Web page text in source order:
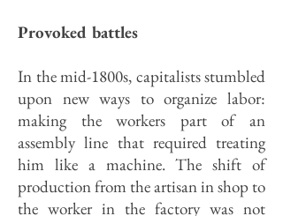
Provoked battles
In the mid-1800s, capitalists stumbled
upon new ways to organize labor:
making the workers part of an
assembly line that required treating
him like a machine. The shift of
production from the artisan in shop to
the worker in the factory was not